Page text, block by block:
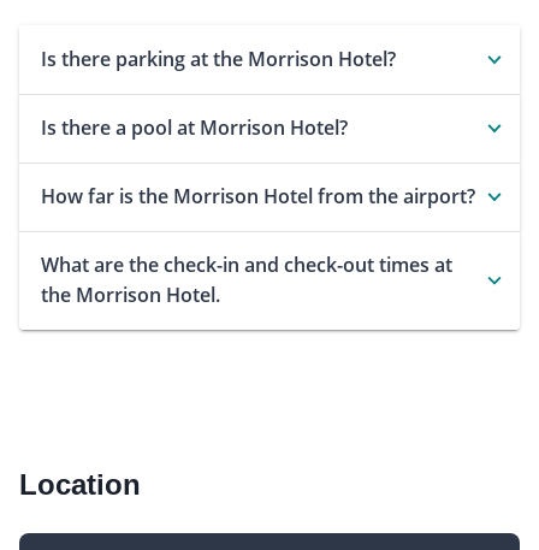
Is there parking at the Morrison Hotel?
Is there a pool at Morrison Hotel?
How far is the Morrison Hotel from the airport?
What are the check-in and check-out times at
the Morrison Hotel.
Location